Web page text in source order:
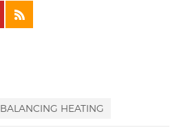
BALANCING HEATING